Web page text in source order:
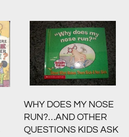
WHY DOES MY NOSE
RUN?…AND OTHER
QUESTIONS KIDS ASK